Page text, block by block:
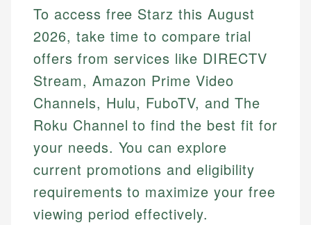
How is this page expert verified?
Every article goes through a rigorous fact-checking
and editorial review process. We verify all rates,
fees, and product information using authoritative
primary sources including official U.S. government
websites, financial institution websites, and
regulatory bodies. Our content is reviewed by
experienced financial professionals to ensure
accuracy and relevance.
Mika brings years of experience in financial
services, helping consumers navigate banking,
credit, and investment decisions.
Specialties:
US Credit Cards
US Banking
Personal Finance
Email
To access free Starz this August
2026, take time to compare trial
offers from services like DIRECTV
Stream, Amazon Prime Video
Channels, Hulu, FuboTV, and The
Roku Channel to find the best fit for
your needs. You can explore
current promotions and eligibility
requirements to maximize your free
viewing period effectively.